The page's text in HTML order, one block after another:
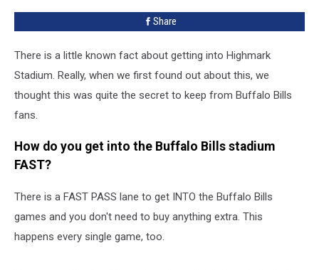
Share
There is a little known fact about getting into Highmark
Stadium. Really, when we first found out about this, we
thought this was quite the secret to keep from Buffalo Bills
fans.
How do you get into the Buffalo Bills stadium
FAST?
There is a FAST PASS lane to get INTO the Buffalo Bills
games and you don't need to buy anything extra. This
happens every single game, too.